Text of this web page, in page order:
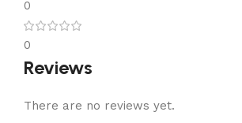
0
0
Reviews
There are no reviews yet.